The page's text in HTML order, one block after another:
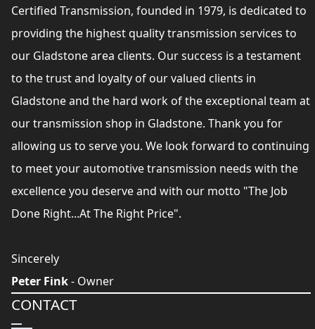
Certified Transmission, founded in 1979, is dedicated to
providing the highest quality transmission services to
our Gladstone area clients. Our success is a testament
to the trust and loyalty of our valued clients in
Gladstone and the hard work of the exceptional team at
our transmission shop in Gladstone. Thank you for
allowing us to serve you. We look forward to continuing
to meet your automotive transmission needs with the
excellence you deserve and with our motto "The Job
Done Right...At The Right Price".
Sincerely
Peter Fink- Owner
CONTACT